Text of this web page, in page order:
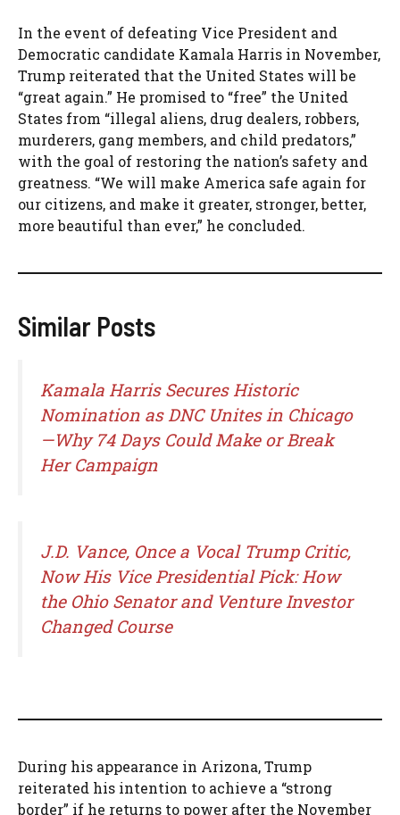
In the event of defeating Vice President and
Democratic candidate Kamala Harris in November,
Trump reiterated that the United States will be
“great again.” He promised to “free” the United
States from “illegal aliens, drug dealers, robbers,
murderers, gang members, and child predators,”
with the goal of restoring the nation’s safety and
greatness. “We will make America safe again for
our citizens, and make it greater, stronger, better,
more beautiful than ever,” he concluded.
Similar Posts
Kamala Harris Secures Historic
Nomination as DNC Unites in Chicago
—Why 74 Days Could Make or Break
Her Campaign
J.D. Vance, Once a Vocal Trump Critic,
Now His Vice Presidential Pick: How
the Ohio Senator and Venture Investor
Changed Course
During his appearance in Arizona, Trump
reiterated his intention to achieve a “strong
border” if he returns to power after the November